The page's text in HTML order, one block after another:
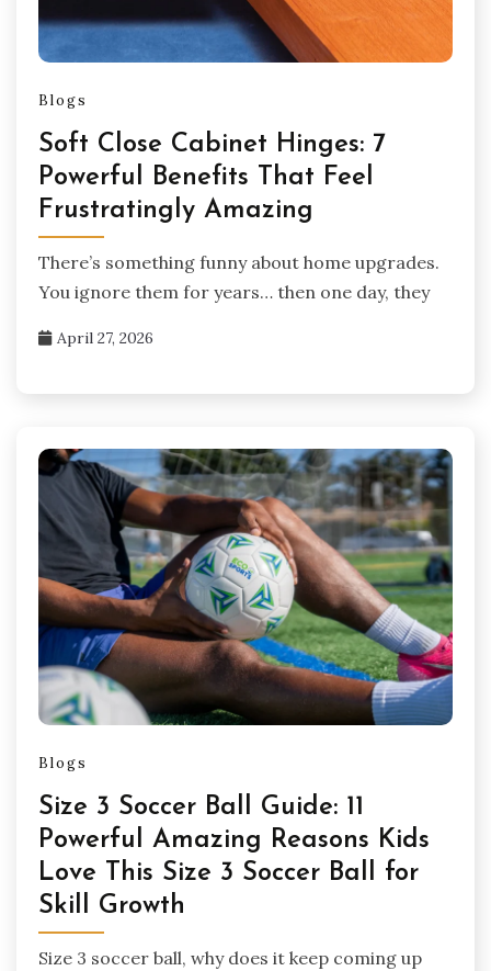
Blogs
Soft Close Cabinet Hinges: 7
Powerful Benefits That Feel
Frustratingly Amazing
There’s something funny about home upgrades.
You ignore them for years… then one day, they
April 27, 2026
Blogs
Size 3 Soccer Ball Guide: 11
Powerful Amazing Reasons Kids
Love This Size 3 Soccer Ball for
Skill Growth
Size 3 soccer ball, why does it keep coming up